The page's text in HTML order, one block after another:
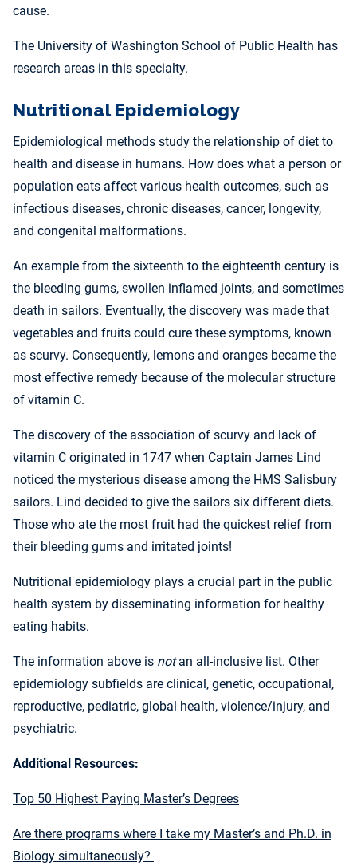
cause.
The University of Washington School of Public Health has
research areas in this specialty.
Nutritional Epidemiology
Epidemiological methods study the relationship of diet to
health and disease in humans. How does what a person or
population eats affect various health outcomes, such as
infectious diseases, chronic diseases, cancer, longevity,
and congenital malformations.
An example from the sixteenth to the eighteenth century is
the bleeding gums, swollen inflamed joints, and sometimes
death in sailors. Eventually, the discovery was made that
vegetables and fruits could cure these symptoms, known
as scurvy. Consequently, lemons and oranges became the
most effective remedy because of the molecular structure
of vitamin C.
The discovery of the association of scurvy and lack of
vitamin C originated in 1747 when Captain James Lind
noticed the mysterious disease among the HMS Salisbury
sailors. Lind decided to give the sailors six different diets.
Those who ate the most fruit had the quickest relief from
their bleeding gums and irritated joints!
Nutritional epidemiology plays a crucial part in the public
health system by disseminating information for healthy
eating habits.
The information above is notan all-inclusive list. Other
epidemiology subfields are clinical, genetic, occupational,
reproductive, pediatric, global health, violence/injury, and
psychiatric.
Additional Resources:
Top 50 Highest Paying Master’s Degrees
Are there programs where I take my Master’s and Ph.D. in
Biology simultaneously?